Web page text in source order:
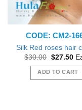
CODE: CM2-
Silk Red roses hair
$30.00 Original
was:
$30.00.
$27.50
is:
ADD TO CART